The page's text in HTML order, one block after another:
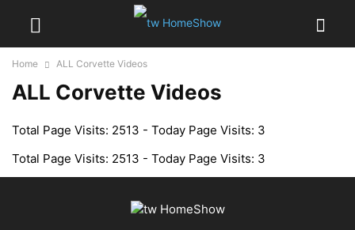
Home ALL Corvette Videos
ALL Corvette Videos
Total Page Visits: 2513 - Today Page Visits: 3
Total Page Visits: 2513 - Today Page Visits: 3